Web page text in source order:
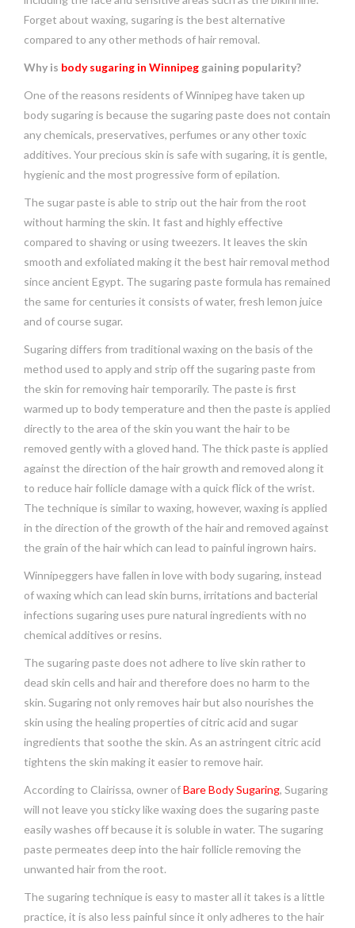
Forget about waxing, sugaring is the best alternative
compared to any other methods of hair removal.
Why is body sugaring in Winnipeg gaining popularity?
One of the reasons residents of Winnipeg have taken up
body sugaring is because the sugaring paste does not contain
any chemicals, preservatives, perfumes or any other toxic
additives. Your precious skin is safe with sugaring, it is gentle,
hygienic and the most progressive form of epilation.
The sugar paste is able to strip out the hair from the root
without harming the skin. It fast and highly effective
compared to shaving or using tweezers. It leaves the skin
smooth and exfoliated making it the best hair removal method
since ancient Egypt. The sugaring paste formula has remained
the same for centuries it consists of water, fresh lemon juice
and of course sugar.
Sugaring differs from traditional waxing on the basis of the
method used to apply and strip off the sugaring paste from
the skin for removing hair temporarily. The paste is first
warmed up to body temperature and then the paste is applied
directly to the area of the skin you want the hair to be
removed gently with a gloved hand. The thick paste is applied
against the direction of the hair growth and removed along it
to reduce hair follicle damage with a quick flick of the wrist.
The technique is similar to waxing, however, waxing is applied
in the direction of the growth of the hair and removed against
the grain of the hair which can lead to painful ingrown hairs.
Winnipeggers have fallen in love with body sugaring, instead
of waxing which can lead skin burns, irritations and bacterial
infections sugaring uses pure natural ingredients with no
chemical additives or resins.
The sugaring paste does not adhere to live skin rather to
dead skin cells and hair and therefore does no harm to the
skin. Sugaring not only removes hair but also nourishes the
skin using the healing properties of citric acid and sugar
ingredients that soothe the skin. As an astringent citric acid
tightens the skin making it easier to remove hair.
According to Clairissa, owner ofBare Body Sugaring, Sugaring
will not leave you sticky like waxing does the sugaring paste
easily washes off because it is soluble in water. The sugaring
paste permeates deep into the hair follicle removing the
unwanted hair from the root.
The sugaring technique is easy to master all it takes is a little
practice, it is also less painful since it only adheres to the hair